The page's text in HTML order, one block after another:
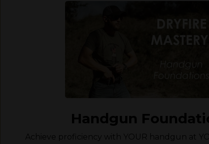
Handgun
Achieve proficiency with YOUR handgun at